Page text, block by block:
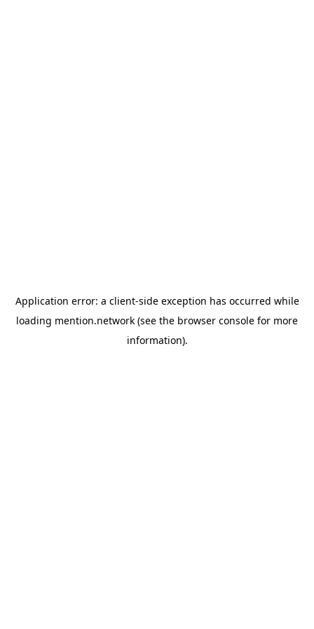
Application error: a client-side exception has occurred while
loading mention.network (see the browser console for more
information).